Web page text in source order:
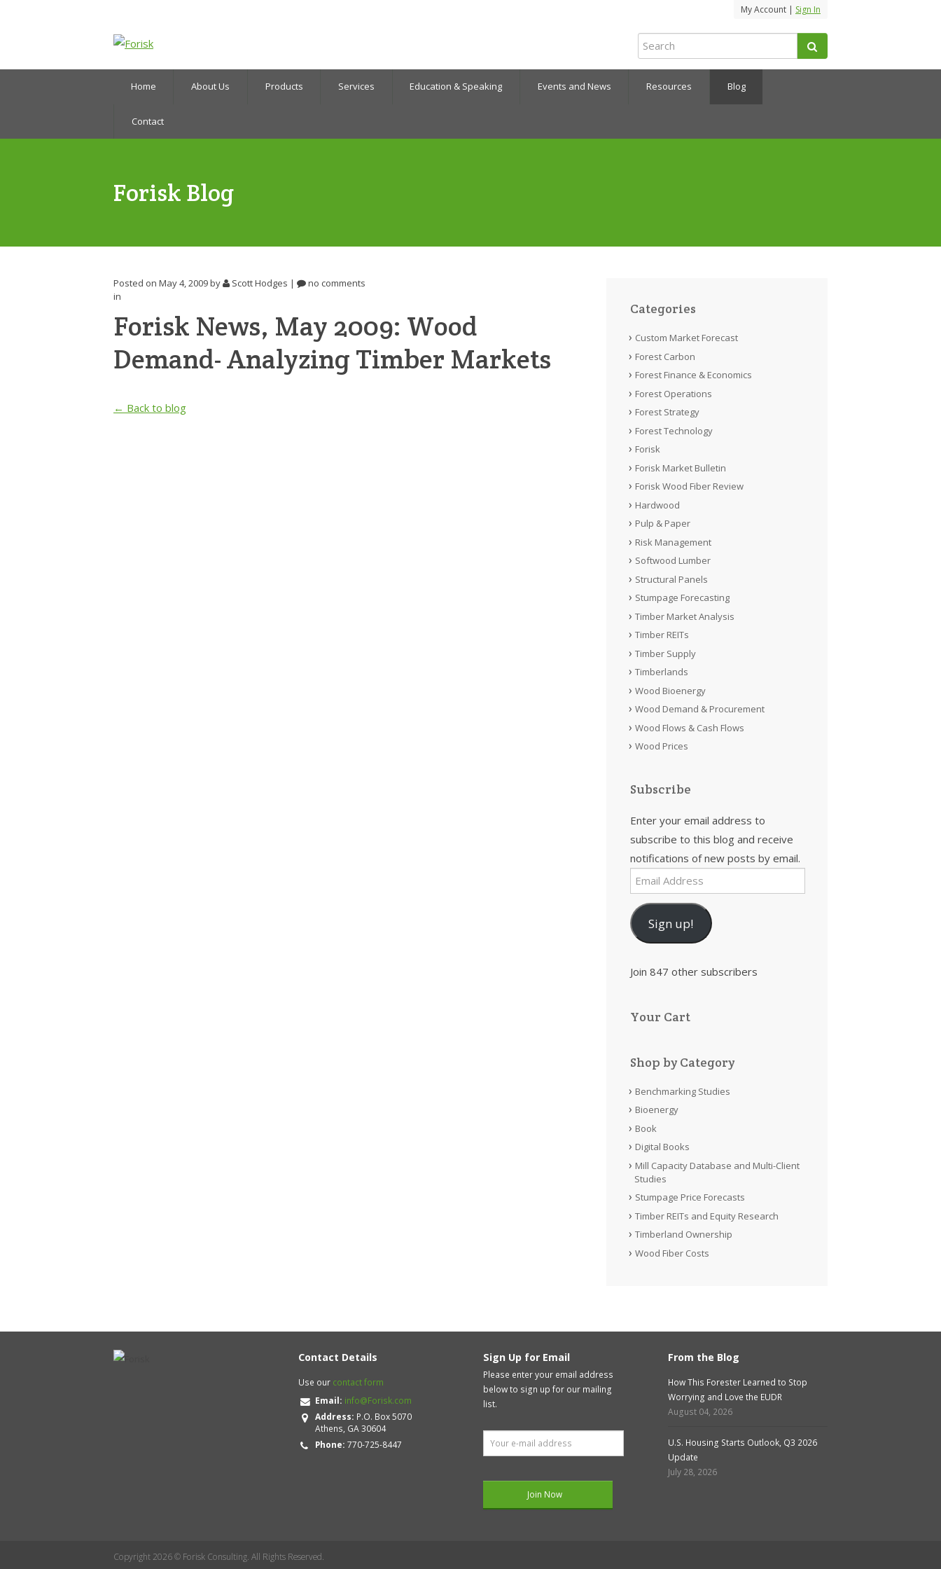
My Account | Sign In
Home About Us Products Services Education & Speaking Events and News Resources Blog
Contact
Forisk Blog
Posted on May 4, 2009by Scott Hodges |
no comments
in
Forisk News, May 2009: Wood
Demand- Analyzing Timber Markets
← Back to blog
Categories
Custom Market Forecast
Forest Carbon
Forest Finance & Economics
Forest Operations
Forest Strategy
Forest Technology
Forisk
Forisk Market Bulletin
Forisk Wood Fiber Review
Hardwood
Pulp & Paper
Risk Management
Softwood Lumber
Structural Panels
Stumpage Forecasting
Timber Market Analysis
Timber REITs
Timber Supply
Timberlands
Wood Bioenergy
Wood Demand & Procurement
Wood Flows & Cash Flows
Wood Prices
Subscribe
Enter your email address to
subscribe to this blog and receive
notifications of new posts by email.
Email
Address
Sign up!
Join 847 other subscribers
Your Cart
Shop by Category
Benchmarking Studies
Bioenergy
Book
Digital Books
Mill Capacity Database and Multi-Client
Studies
Stumpage Price Forecasts
Timber REITs and Equity Research
Timberland Ownership
Wood Fiber Costs
Contact Details
Use our contact form
Email: info@Forisk.com
Address: P.O. Box 5070
Athens, GA 30604
Phone: 770-725-8447
Sign Up for Email
Please enter your email address
below to sign up for our mailing
list.
From the Blog
How This Forester Learned to Stop
Worrying and Love the EUDR
August 04, 2026
U.S. Housing Starts Outlook, Q3 2026
Update
July 28, 2026
Copyright 2026 © Forisk Consulting. All Rights Reserved.